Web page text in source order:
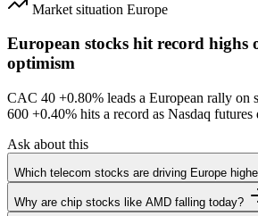
Market situation Europe
European stocks hit record highs
optimism
CAC 40 +0.80% leads a European rally
600 +0.40% hits a record as Nasdaq futures
Ask about this
Which telecom stocks are driving Europe
Why are chip stocks like AMD falling today?